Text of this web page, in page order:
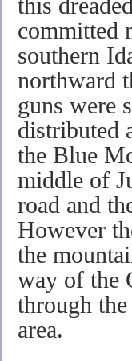
this
committed
southern
northward
guns were
distributed
the Blue
middle of
road and
However
the
way of the
through
area.